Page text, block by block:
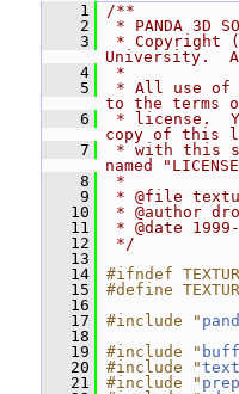
    1
/**
    2
* PANDA 3D
    3
* Copyright
University.
    4
*
    5
* All use of
to the terms
    6
* license.
copy of this
    7
* with this
named
    8
*
    9
* @file
   10
* @author
   11
* @date
   12
*/
   13
   14
#ifndef
   15
#define
   16
   17
#include "
   18
   19
#include "
   20
#include "
   21
#include "